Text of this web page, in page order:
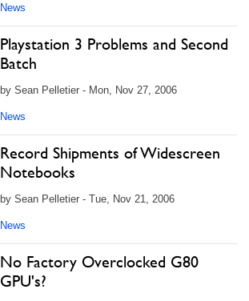
News
Playstation 3 Problems and Second
Batch
by Sean Pelletier - Mon, Nov 27, 2006
News
Record Shipments of Widescreen
Notebooks
by Sean Pelletier - Tue, Nov 21, 2006
News
No Factory Overclocked G80
GPU's?